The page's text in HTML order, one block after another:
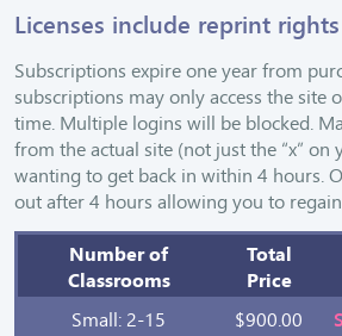
Licenses include reprint rights
Subscriptions expire one year from
subscriptions may only access the site
time. Multiple logins will be blocked.
from the actual site (not just the “x”
wanting to get back in within 4 hours.
out after 4 hours allowing you to regain
Number of
Classrooms
Total
Price
Small: 2-15
$900.00